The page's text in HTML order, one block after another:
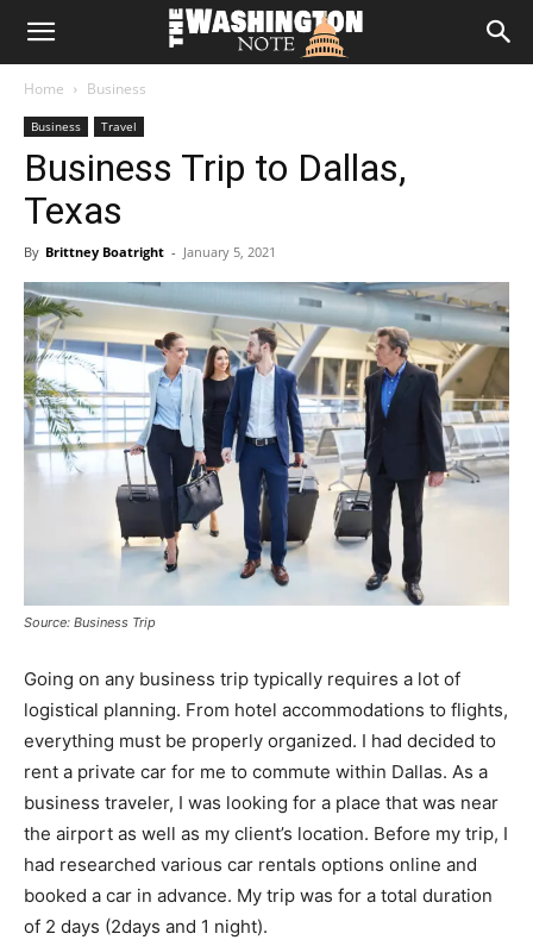
The
Note
Home Business
Business Travel
Business Trip to Dallas,
Texas
By Brittney Boatright - January 5, 2021
Source: Business Trip
Going on any business trip typically requires a lot of
logistical planning. From hotel accommodations to flights,
everything must be properly organized. I had decided to
rent a private car for me to commute within Dallas. As a
business traveler, I was looking for a place that was near
the airport as well as my client’s location. Before my trip, I
had researched various car rentals options online and
booked a car in advance. My trip was for a total duration
of 2 days (2days and 1 night).